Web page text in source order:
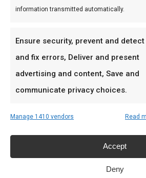
information transmitted automatically.
Ensure security, prevent and
and fix errors, Deliver and present
advertising and content, Save and
communicate privacy choices.
Manage 1410 vendors Read
Accept
Deny
familie
Pitmasters die consistent
Prijs: € 75,00
Related products